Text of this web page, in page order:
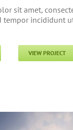
sit amet,
tempor incididunt
VIEW PROJECT